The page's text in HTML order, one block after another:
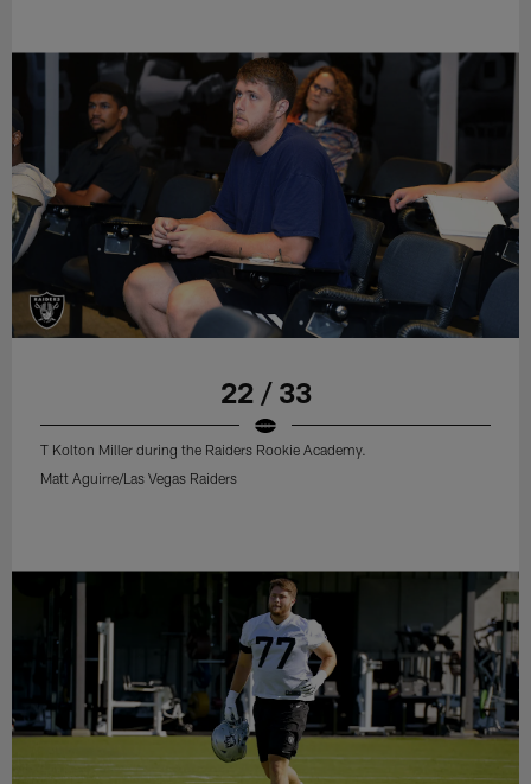
22 / 33
T Kolton Miller during the Raiders Rookie Academy.
Matt Aguirre/Las Vegas Raiders